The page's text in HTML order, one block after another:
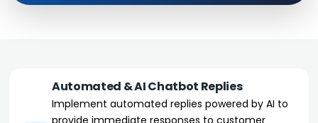
Automated & AI Chatbot Replies
Implement automated replies powered by AI to
provide immediate responses to customer